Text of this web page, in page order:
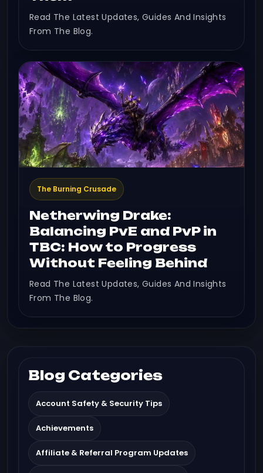
Read The Latest Updates, Guides And Insights
From The Blog.
The Burning Crusade
Netherwing Drake:
Balancing PvE and PvP in
TBC: How to Progress
Without Feeling Behind
Read The Latest Updates, Guides And Insights
From The Blog.
Blog Categories
Account Safety & Security Tips
Achievements
Affiliate & Referral Program Updates